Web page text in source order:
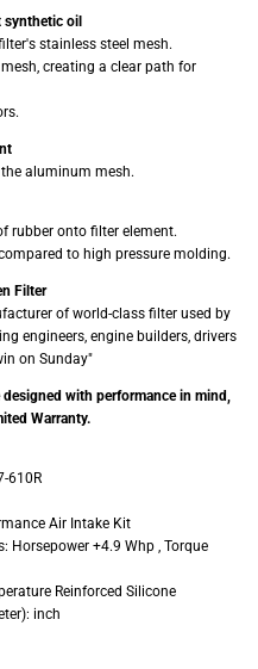
synthetic oil
stainless steel mesh.
creating a clear path for
aluminum mesh.
rubber onto filter element.
to high pressure molding.
Filter
of world-class filter used by
engineers, engine builders, drivers
on Sunday"
with performance in mind,
Warranty.
610R
Air Intake Kit
Horsepower +4.9 Whp , Torque
Reinforced Silicone
inch